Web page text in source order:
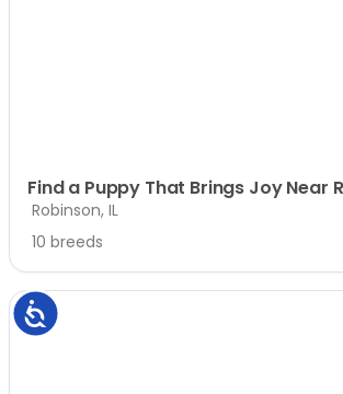
Accessibility
Find a Puppy That Brings Joy Near
Robinson, IL
10 breeds